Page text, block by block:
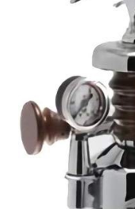
Butcher Box
Checkout
Contact Us
Cookie Policy